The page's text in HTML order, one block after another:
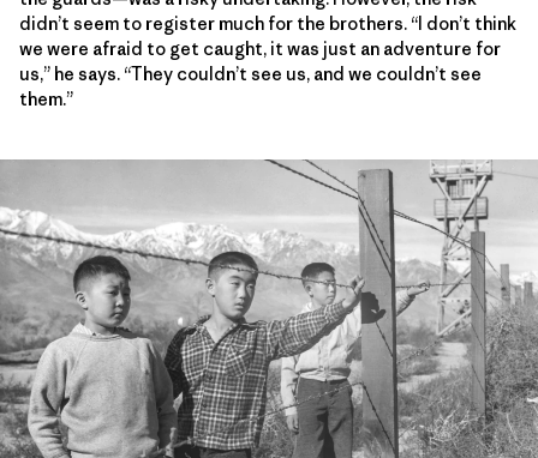
didn’t seem to register much for the brothers. “I don’t think
we were afraid to get caught, it was just an adventure for
us,” he says. “They couldn’t see us, and we couldn’t see
them.”